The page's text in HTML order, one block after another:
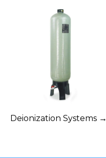
Deionization Systems →